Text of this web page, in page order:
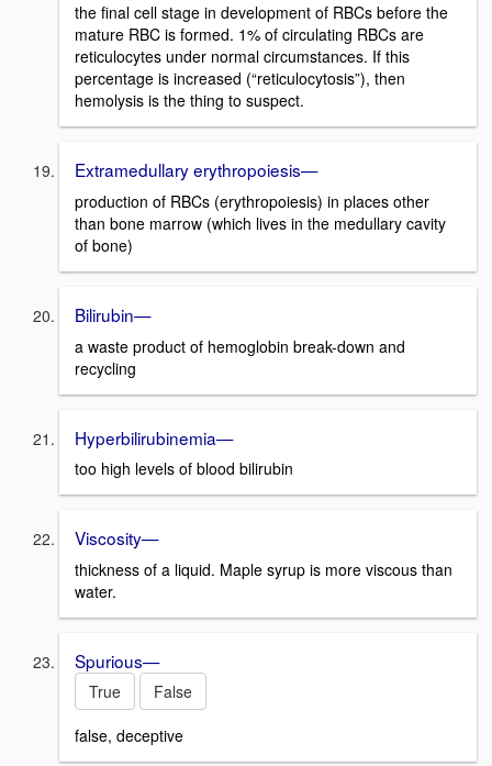
the final cell stage in development of RBCs before the
mature RBC is formed. 1% of circulating RBCs are
reticulocytes under normal circumstances. If this
percentage is increased (“reticulocytosis”), then
hemolysis is the thing to suspect.
Extramedullary erythropoiesis—
production of RBCs (erythropoiesis) in places other
than bone marrow (which lives in the medullary cavity
of bone)
Bilirubin—
a waste product of hemoglobin break-down and
recycling
Hyperbilirubinemia—
too high levels of blood bilirubin
Viscosity—
thickness of a liquid. Maple syrup is more viscous than
water.
Spurious—
True
False
false, deceptive